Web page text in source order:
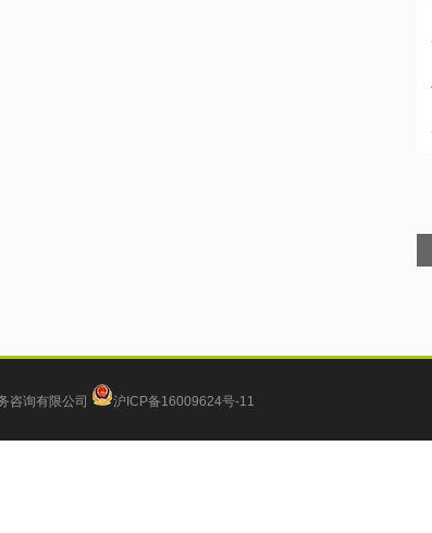
咨询有限公司 沪ICP备16009624号-11